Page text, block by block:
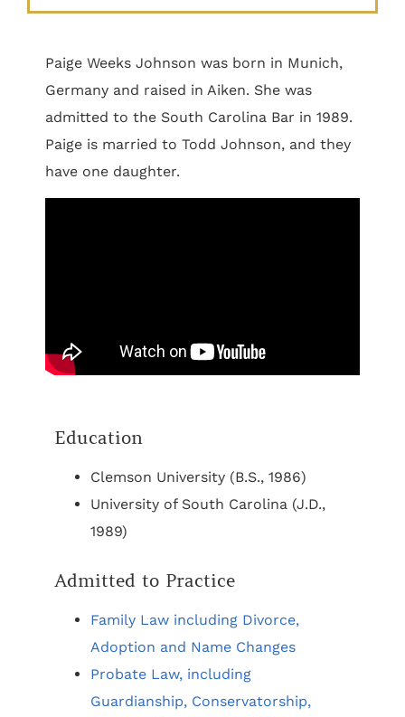
Paige Weeks Johnson was born in Munich,
Germany and raised in Aiken. She was
admitted to the South Carolina Bar in 1989.
Paige is married to Todd Johnson, and they
have one daughter.
Education
Clemson University (B.S., 1986)
University of South Carolina (J.D.,
1989)
Admitted to Practice
Family Law including Divorce,
Adoption and Name Changes
Probate Law, including
Guardianship, Conservatorship,